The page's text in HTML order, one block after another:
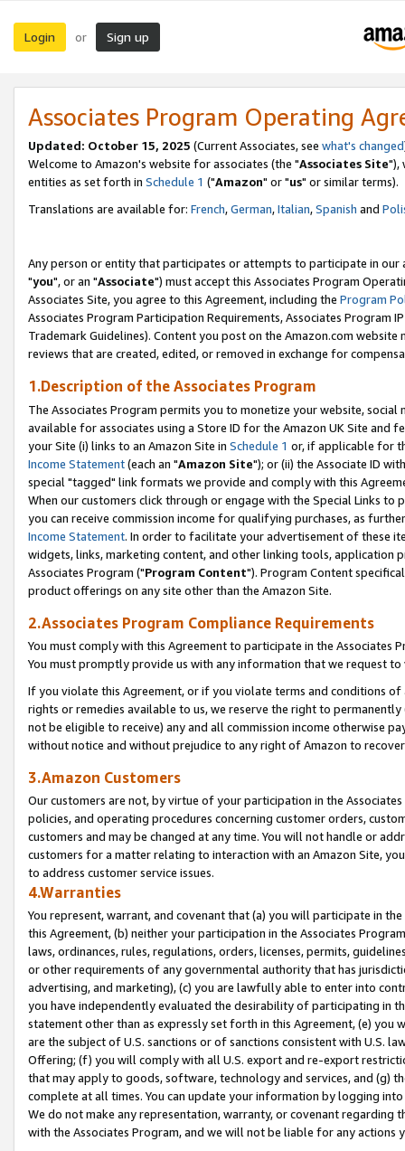
Login or Sign up
Associates Program Operating
Updated: October 15, 2025 (Current Associates, see what's changed
Welcome to Amazon's website for associates (the "Associates Site"),
entities as set forth in Schedule 1 ("Amazon" or "us" or similar terms).
Translations are available for: French,German,Italian,Spanish and
Any person or entity that participates or attempts to participate in our
"you", or an "Associate") must accept this Associates Program
Associates Site, you agree to this Agreement, including the Program
Associates Program Participation Requirements, Associates Program
Trademark Guidelines). Content you post on the Amazon.com
reviews that are created, edited, or removed in exchange for
1.Description of the Associates Program
The Associates Program permits you to monetize your website,
available for associates using a Store ID for the Amazon UK Site and
your Site (i) links to an Amazon Site in Schedule 1 or, if applicable for
Income Statement(each an "Amazon Site"); or (ii) the Associate ID
special "tagged" link formats we provide and comply with this
When our customers click through or engage with the Special Links
you can receive commission income for qualifying purchases, as
Income Statement. In order to facilitate your advertisement of these
widgets, links, marketing content, and other linking tools, application
Associates Program ("Program Content"). Program Content
product offerings on any site other than the Amazon Site.
2.Associates Program Compliance Requirements
You must comply with this Agreement to participate in the Associates
You must promptly provide us with any information that we request
If you violate this Agreement, or if you violate terms and conditions
rights or remedies available to us, we reserve the right to
not be eligible to receive) any and all commission income otherwise
without notice and without prejudice to any right of Amazon to
3.Amazon Customers
Our customers are not, by virtue of your participation in the
policies, and operating procedures concerning customer orders,
customers and may be changed at any time. You will not handle or
customers for a matter relating to interaction with an Amazon Site,
to address customer service issues.
4.Warranties
You represent, warrant, and covenant that (a) you will participate in
this Agreement, (b) neither your participation in the Associates
laws, ordinances, rules, regulations, orders, licenses, permits,
or other requirements of any governmental authority that has
advertising, and marketing), (c) you are lawfully able to enter into
you have independently evaluated the desirability of participating in
statement other than as expressly set forth in this Agreement, (e)
are the subject of U.S. sanctions or of sanctions consistent with U.S.
Offering; (f) you will comply with all U.S. export and re-export
that may apply to goods, software, technology and services, and (g)
complete at all times. You can update your information by logging
We do not make any representation, warranty, or covenant regarding
with the Associates Program, and we will not be liable for any actions